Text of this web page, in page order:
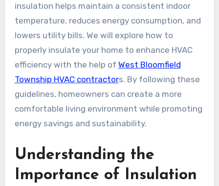
insulation helps maintain a consistent indoor
temperature, reduces energy consumption, and
lowers utility bills. We will explore how to
properly insulate your home to enhance HVAC
efficiency with the help of West Bloomfield
Township HVAC contractors. By following these
guidelines, homeowners can create a more
comfortable living environment while promoting
energy savings and sustainability.
Understanding the
Importance of Insulation